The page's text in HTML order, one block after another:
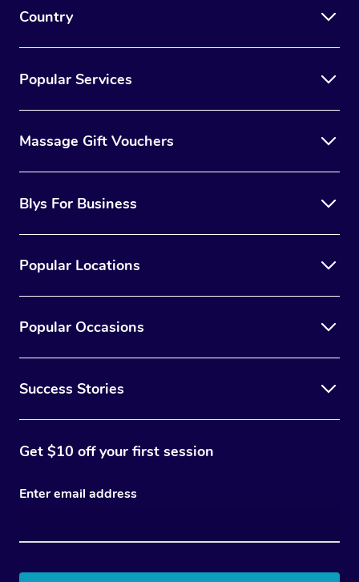
Country
Popular Services
Massage Gift Vouchers
Blys For Business
Popular Locations
Popular Occasions
Success Stories
Get $10 off your first session
Enter email address